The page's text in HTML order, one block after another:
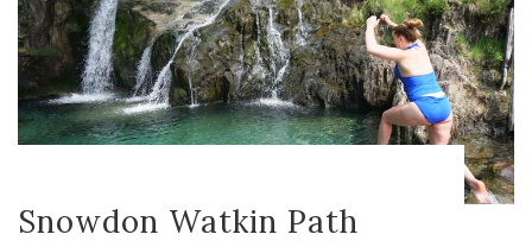
Snowdon Watkin Path